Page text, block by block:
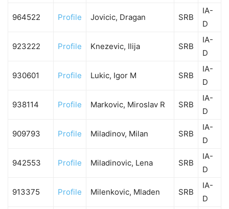
964522 Profile Jovicic, Dragan SRB
IA-
D
923222 Profile Knezevic, Ilija SRB
IA-
D
930601 Profile Lukic, Igor M SRB
IA-
D
938114 Profile Markovic, Miroslav R SRB
IA-
D
909793 Profile Miladinov, Milan SRB
IA-
D
942553 Profile Miladinovic, Lena SRB
IA-
D
913375 Profile Milenkovic, Mladen SRB
IA-
D